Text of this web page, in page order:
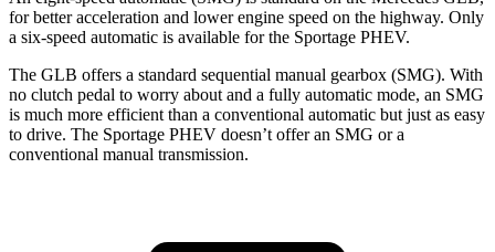
for better acceleration and lower engine speed on the highway. Only
a six-speed automatic is available for the Sportage PHEV.
The GLB offers a standard sequential manual gearbox (SMG). With
no clutch pedal to worry about and a fully automatic mode, an SMG
is much more efficient than a conventional automatic but just as easy
to drive. The Sportage PHEV doesn’t offer an SMG or a
conventional manual transmission.